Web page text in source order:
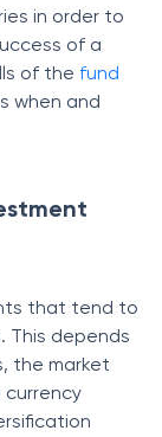
in order to
of a
of the fund
when and
that tend to
depends
the market